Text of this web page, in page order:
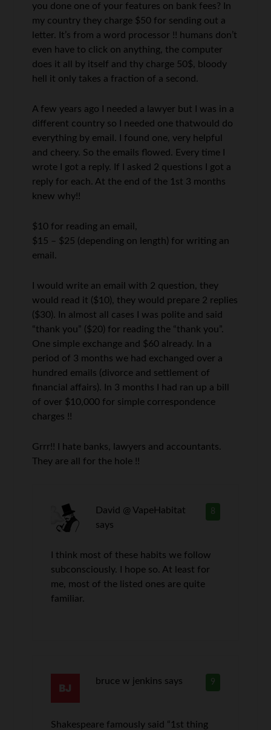
you done one of your features on bank fees? In
my country they charge $50 for sending out a
letter. It’s from a word processor !! humans don’t
even have to click on anything, the computer
does it all by itself and thy charge 50$, bloody
hell it only takes a fraction of a second.
A few years ago I needed a lawyer but I was in a
different country so I needed one thatwould do
everything by email. I found one, very helpful
and cheery. So the emails flowed. Every time I
wrote I got a reply. If I asked 2 questions I got a
reply for each. At the end of the 1st 3 months
knew why!!
$10 for reading an email,
$15 – $25 (depending on length) for writing an
email.
I would write an email with 2 question, they
would read it ($10), they would prepare 2 replies
($30). In almost all cases I was polite and said
“thank you” ($20) for reading the “thank you”.
One simple exchange and $60 already. In a
period of 3 months we had exchanged over a
hundred emails (divorce and settlement of
financial affairs). In 3 months I had ran up a bill
of over $10,000 for simple correspondence
charges !!
Grrr!! I hate banks, lawyers and accountants.
They are all for the hole !!
8
David @ VapeHabitat
says
I think most of these habits we follow
subconsciously. I hope so. At least for
me, most of the listed ones are quite
familiar.
9
bruce w jenkins says
Shakespeare famously said “1st thing